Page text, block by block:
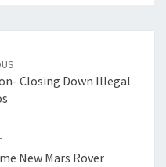
Closing Down Illegal
New Mars Rover